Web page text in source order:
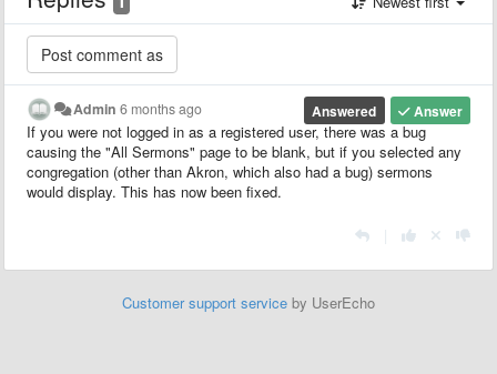
Answer
Answered
Admin 6 months ago
If you were not logged in as a registered user, there was a bug
causing the "All Sermons" page to be blank, but if you selected any
congregation (other than Akron, which also had a bug) sermons
would display. This has now been fixed.
Customer support service by UserEcho